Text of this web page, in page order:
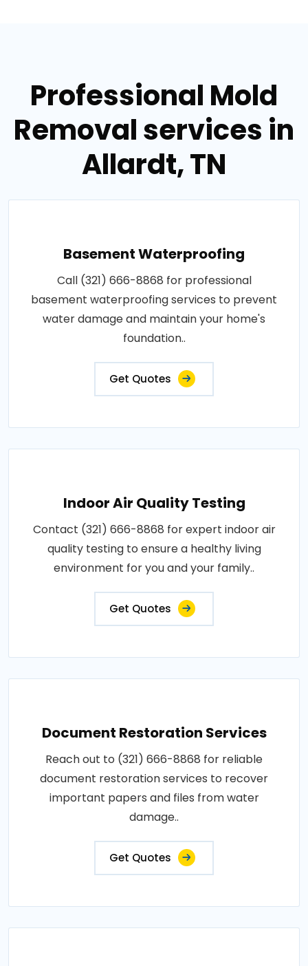
Professional Mold
Removal services in
Allardt, TN
Basement Waterproofing
Call (321) 666-8868 for professional
basement waterproofing services to prevent
water damage and maintain your home's
foundation..
Get Quotes
Indoor Air Quality Testing
Contact (321) 666-8868 for expert indoor air
quality testing to ensure a healthy living
environment for you and your family..
Get Quotes
Document Restoration Services
Reach out to (321) 666-8868 for reliable
document restoration services to recover
important papers and files from water
damage..
Get Quotes